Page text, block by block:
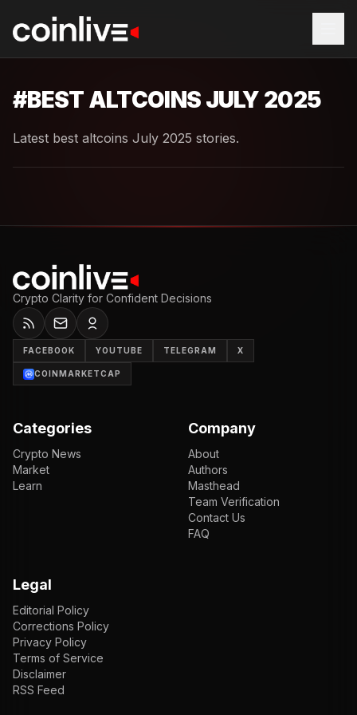
#BEST ALTCOINS JULY 2025
Latest best altcoins July 2025 stories.
Crypto Clarity for Confident Decisions
FACEBOOK YOUTUBE TELEGRAM X
COINMARKETCAP
Categories
Crypto News
Market
Learn
Company
About
Authors
Masthead
Team Verification
Contact Us
FAQ
Legal
Editorial Policy
Corrections Policy
Privacy Policy
Terms of Service
Disclaimer
RSS Feed